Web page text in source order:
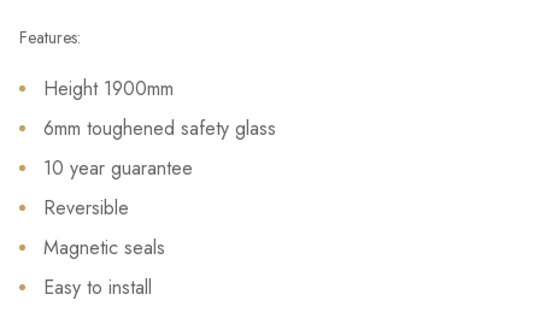
Features:
Height 1900mm
6mm toughened safety glass
10 year guarantee
Reversible
Magnetic seals
Easy to install